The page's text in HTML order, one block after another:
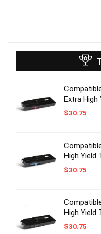
Extra High
$30.75
High Yield
$30.75
High Yield
$30.75